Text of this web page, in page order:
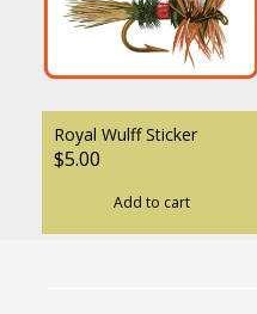
Royal Wulff Sticker
$5.00
Add to cart